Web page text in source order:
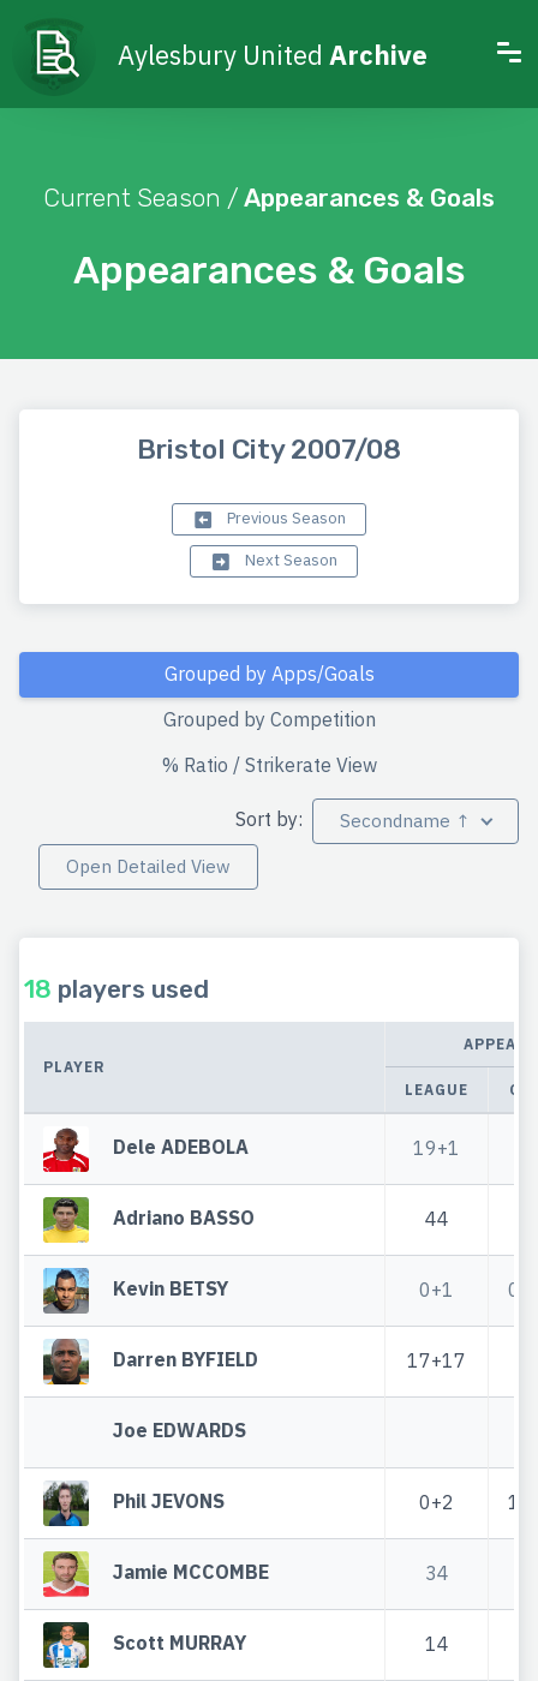
Aylesbury United Archive
Appearances & Goals
Current Season / Appearances & Goals
Bristol City 2007/08
Previous Season
Next Season
Grouped by Apps/Goals
Grouped by Competition
% Ratio / Strikerate View
Sort by:
Secondname ↑
Open Detailed View
18 players used
PLAYER
LEAGUE
Dele ADEBOLA 19+1
Adriano BASSO 44
Kevin BETSY 0+1
Darren BYFIELD 17+17
Joe EDWARDS
Phil JEVONS 0+2
Jamie MCCOMBE 34
Scott MURRAY 14